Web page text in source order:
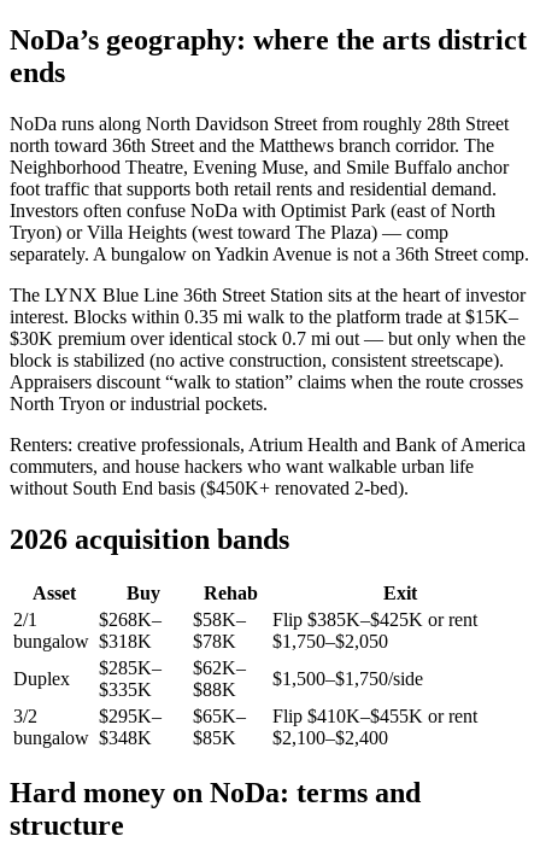
NoDa’s geography: where the arts district
ends
NoDa runs along North Davidson Street from roughly 28th Street
north toward 36th Street and the Matthews branch corridor. The
Neighborhood Theatre, Evening Muse, and Smile Buffalo anchor
foot traffic that supports both retail rents and residential demand.
Investors often confuse NoDa with Optimist Park (east of North
Tryon) or Villa Heights (west toward The Plaza) — comp
separately. A bungalow on Yadkin Avenue is not a 36th Street comp.
The LYNX Blue Line 36th Street Station sits at the heart of investor
interest. Blocks within 0.35 mi walk to the platform trade at $15K–
$30K premium over identical stock 0.7 mi out — but only when the
block is stabilized (no active construction, consistent streetscape).
Appraisers discount “walk to station” claims when the route crosses
North Tryon or industrial pockets.
Renters: creative professionals, Atrium Health and Bank of America
commuters, and house hackers who want walkable urban life
without South End basis ($450K+ renovated 2-bed).
2026 acquisition bands
Asset Buy Rehab
Exit
2/1
bungalow
$268K–
$318K
$58K–
$78K
Flip $385K–$425K or rent
$1,750–$2,050
Duplex
$285K–
$335K
$62K–
$88K
$1,500–$1,750/side
3/2
bungalow
$295K–
$348K
$65K–
$85K
Flip $410K–$455K or rent
$2,100–$2,400
Hard money on NoDa: terms and
structure